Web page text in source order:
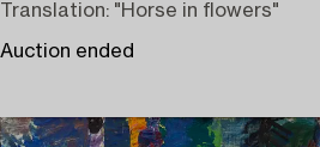
Translation: "Horse in flowers"
Auction ended